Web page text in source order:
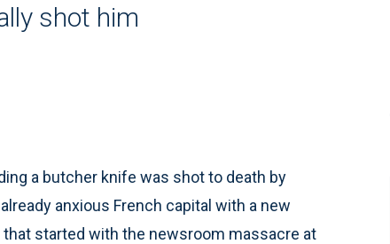
shot him
a butcher knife was shot to death by
anxious French capital with a new
started with the newsroom massacre at